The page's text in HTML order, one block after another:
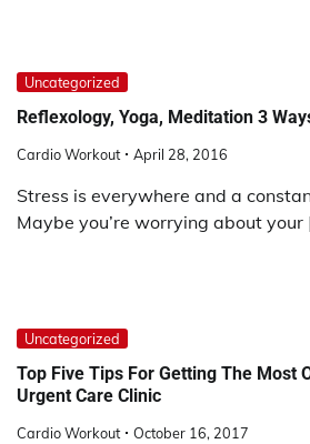
Uncategorized
Reflexology, Yoga, Meditation 3
Cardio Workout April 28, 2016
Stress is everywhere and a
Maybe you’re worrying about your
Uncategorized
Top Five Tips For Getting The Most
Urgent Care Clinic
Cardio Workout October 16, 2017